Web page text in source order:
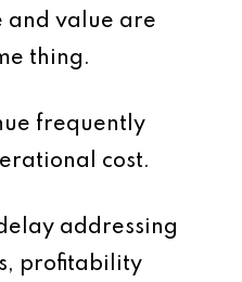
and value are
thing.
frequently
cost.
addressing
profitability